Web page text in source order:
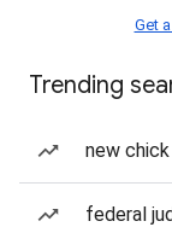
Get
Trending
new
federal